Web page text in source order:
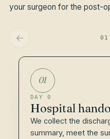
your surgeon for the post-
← 01
01
DAY 0
Hospital
We collect the
summary, meet the